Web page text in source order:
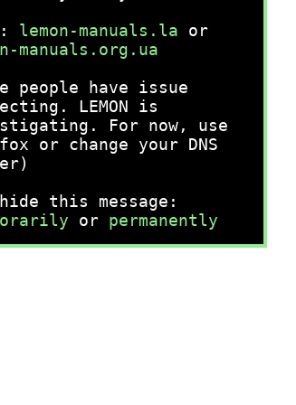
lemon-manuals.la or
manuals.org.ua
people have issue
LEMON is
For now, use
or change your DNS
this message:
or permanently